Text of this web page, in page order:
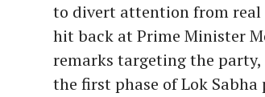
to divert attention from real
hit back at Prime Minister
remarks targeting the
the first phase of Lok Sabha